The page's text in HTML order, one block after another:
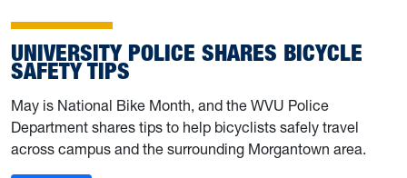
UNIVERSITY POLICE SHARES BICYCLE
SAFETY TIPS
May is National Bike Month, and the WVU Police
Department shares tips to help bicyclists safely travel
across campus and the surrounding Morgantown area.